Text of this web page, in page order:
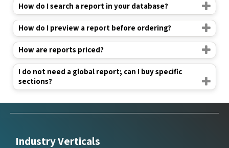
How do I search a report in your database?
How do I preview a report before ordering?
How are reports priced?
I do not need a global report; can I buy specific
sections?
Industry Verticals